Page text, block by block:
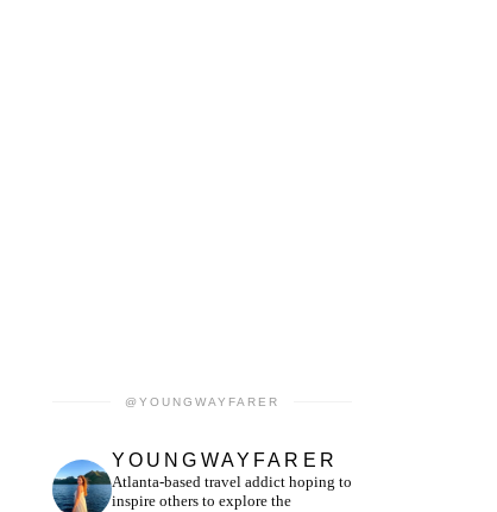
@YOUNGWAYFARER
YOUNGWAYFARER
Atlanta-based travel addict hoping to
inspire others to explore the